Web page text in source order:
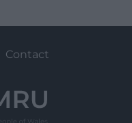
Contact